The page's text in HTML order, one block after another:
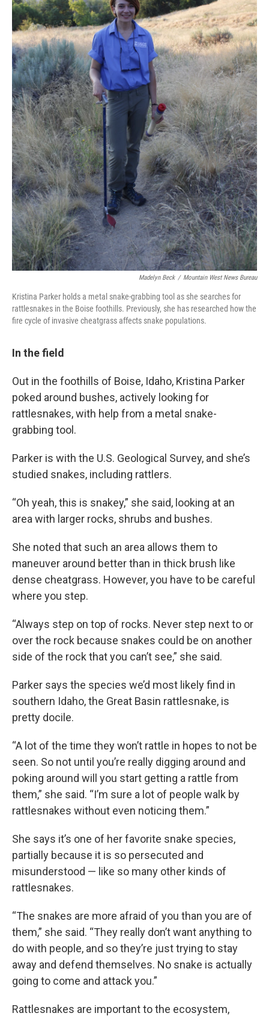
Madelyn Beck / Mountain West News Bureau
Kristina Parker holds a metal snake-grabbing tool as she searches for
rattlesnakes in the Boise foothills. Previously, she has researched how the
fire cycle of invasive cheatgrass affects snake populations.
In the field
Out in the foothills of Boise, Idaho, Kristina Parker
poked around bushes, actively looking for
rattlesnakes, with help from a metal snake-
grabbing tool.
Parker is with the U.S. Geological Survey, and she’s
studied snakes, including rattlers.
“Oh yeah, this is snakey,” she said, looking at an
area with larger rocks, shrubs and bushes.
She noted that such an area allows them to
maneuver around better than in thick brush like
dense cheatgrass. However, you have to be careful
where you step.
“Always step on top of rocks. Never step next to or
over the rock because snakes could be on another
side of the rock that you can’t see,” she said.
Parker says the species we’d most likely find in
southern Idaho, the Great Basin rattlesnake, is
pretty docile.
“A lot of the time they won’t rattle in hopes to not be
seen. So not until you’re really digging around and
poking around will you start getting a rattle from
them,” she said. “I’m sure a lot of people walk by
rattlesnakes without even noticing them.”
She says it’s one of her favorite snake species,
partially because it is so persecuted and
misunderstood — like so many other kinds of
rattlesnakes.
“The snakes are more afraid of you than you are of
them,” she said. “They really don’t want anything to
do with people, and so they’re just trying to stay
away and defend themselves. No snake is actually
going to come and attack you.”
Rattlesnakes are important to the ecosystem,